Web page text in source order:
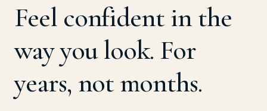
Feel confident in the
way you look. For
years, not months.